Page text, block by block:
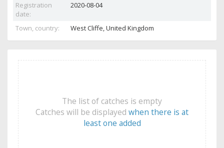
Registration
date:
2020-08-04
Town, country: West Cliffe,United Kingdom
The list of catches is empty
Catches will be displayed when there is at
least one added